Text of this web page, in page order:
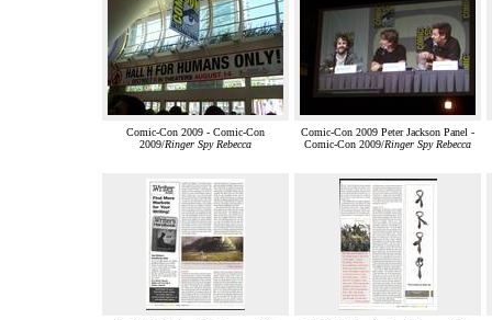
Comic-Con 2009 - Comic-Con
2009/Ringer Spy Rebecca
Comic-Con 2009 Peter Jackson Panel -
Comic-Con 2009/Ringer Spy Rebecca